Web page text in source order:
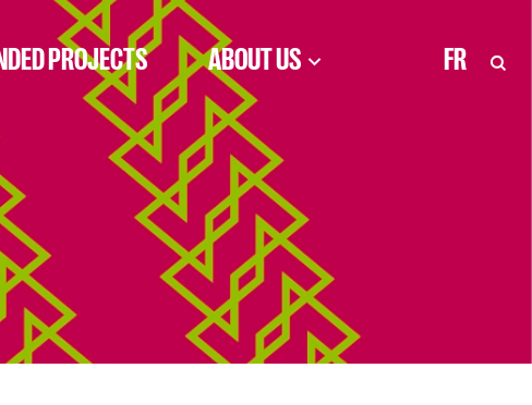
PROJECTS ABOUT US FR